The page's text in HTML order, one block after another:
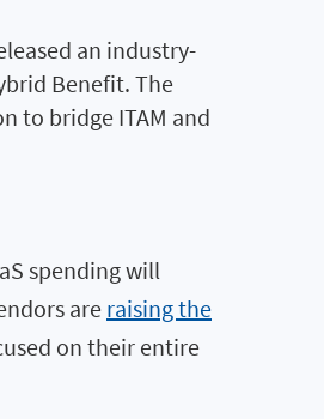
an industry-
Benefit. The
to bridge ITAM and
spending will
are raising the
on their entire